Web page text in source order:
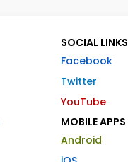
SOCIAL LINKS
Facebook
Twitter
YouTube
MOBILE APPS
Android